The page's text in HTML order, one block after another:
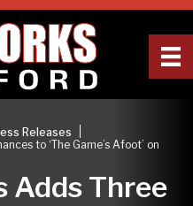
Releases
to ‘The Game’s Afoot’ on
Adds Three